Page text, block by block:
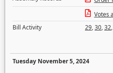
Votes
Bill Activity
29,30,32,
Tuesday November 5, 2024